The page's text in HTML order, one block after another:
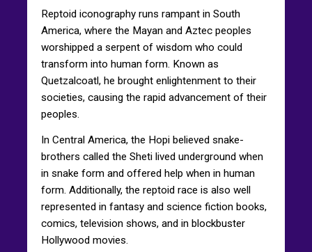
Reptoid iconography runs rampant in South
America, where the Mayan and Aztec peoples
worshipped a serpent of wisdom who could
transform into human form. Known as
Quetzalcoatl, he brought enlightenment to their
societies, causing the rapid advancement of their
peoples.
In Central America, the Hopi believed snake-
brothers called the Sheti lived underground when
in snake form and offered help when in human
form. Additionally, the reptoid race is also well
represented in fantasy and science fiction books,
comics, television shows, and in blockbuster
Hollywood movies.